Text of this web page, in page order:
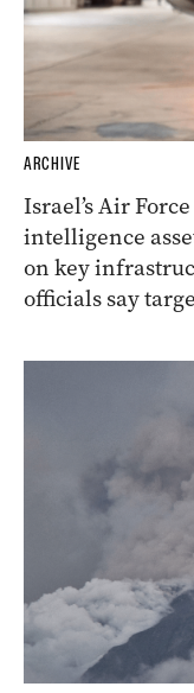
ARCHIVE
Israel’s Air
intelligence
on key
officials say